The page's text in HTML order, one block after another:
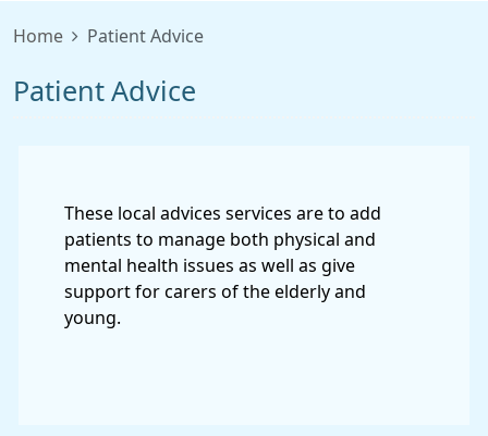
Home Patient Advice
Patient Advice
These local advices services are to add
patients to manage both physical and
mental health issues as well as give
support for carers of the elderly and
young.